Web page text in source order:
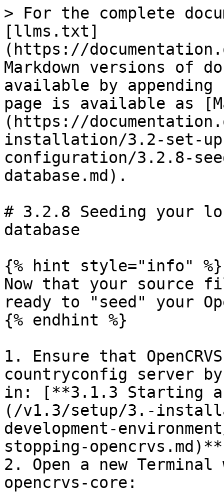
> For the complete
[llms.txt]
(https://
Markdown versions of
available by
page is available as
(https://
installation/3.2-set-
configuration/3.2.8-
database.md).
# 3.2.8 Seeding your
database
{% hint style="info" %}
Now that your source
ready to "seed" your
{% endhint %}
1. Ensure that
countryconfig server
in: [**3.1.3 Starting
(/v1.3/setup/3.-
development-
stopping-
2. Open a new
opencrvs-core: